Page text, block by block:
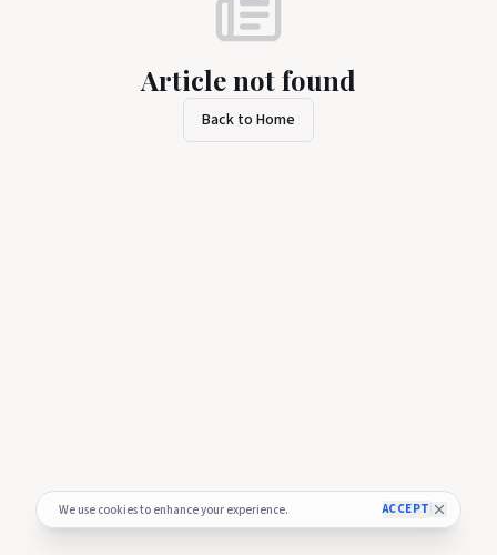
We use cookies to enhance your experience. ACCEPT
Article not found
Back to Home